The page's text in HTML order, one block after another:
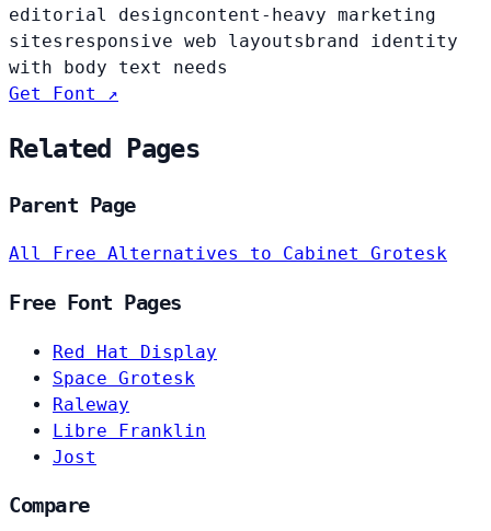
editorial designcontent-heavy marketing
sites responsive web layoutsbrand identity
with body text needs
Get Font ↗
Related Pages
Parent Page
All Free Alternatives to Cabinet Grotesk
Free Font Pages
Red Hat Display
Space Grotesk
Raleway
Libre Franklin
Jost
Compare